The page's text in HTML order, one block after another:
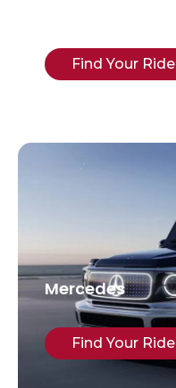
Find Your Ride
Mercedes
Find Your Ride